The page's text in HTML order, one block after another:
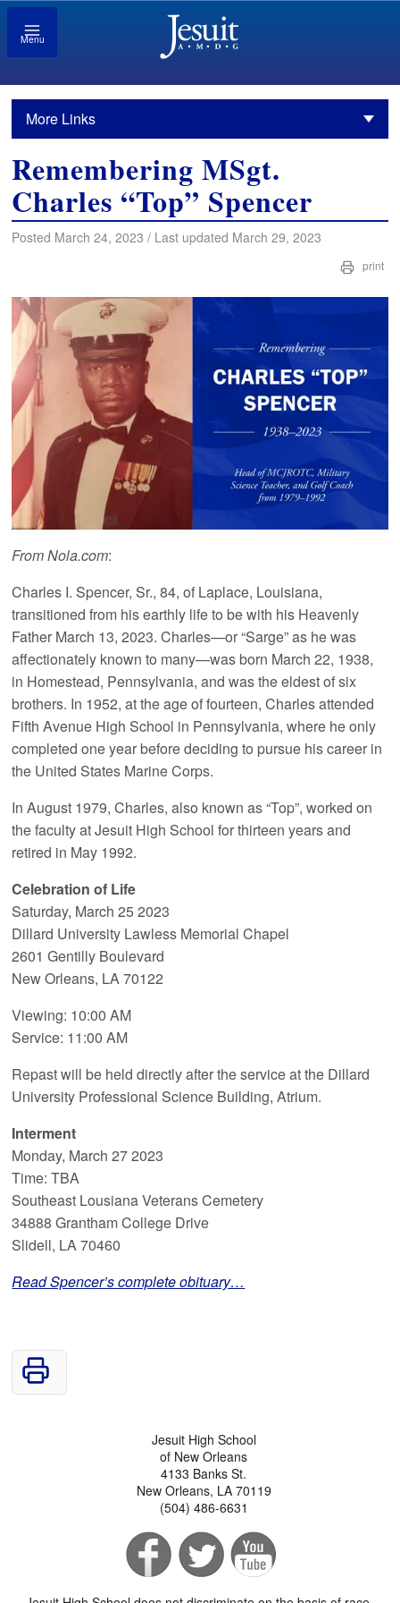
Menu
More Links
Remembering MSgt.
Charles “Top” Spencer
Posted March 24, 2023 / Last updated March 29, 2023
print
From Nola.com:
Charles I. Spencer, Sr., 84, of Laplace, Louisiana,
transitioned from his earthly life to be with his Heavenly
Father March 13, 2023. Charles—or “Sarge” as he was
affectionately known to many—was born March 22, 1938,
in Homestead, Pennsylvania, and was the eldest of six
brothers. In 1952, at the age of fourteen, Charles attended
Fifth Avenue High School in Pennsylvania, where he only
completed one year before deciding to pursue his career in
the United States Marine Corps.
In August 1979, Charles, also known as “Top”, worked on
the faculty at Jesuit High School for thirteen years and
retired in May 1992.
Celebration of Life
Saturday, March 25 2023
Dillard University Lawless Memorial Chapel
2601 Gentilly Boulevard
New Orleans, LA 70122
Viewing: 10:00 AM
Service: 11:00 AM
Repast will be held directly after the service at the Dillard
University Professional Science Building, Atrium.
Interment
Monday, March 27 2023
Time: TBA
Southeast Lousiana Veterans Cemetery
34888 Grantham College Drive
Slidell, LA 70460
Read Spencer’s complete obituary…
Jesuit High School
of New Orleans
4133 Banks St.
New Orleans, LA 70119
(504) 486-6631